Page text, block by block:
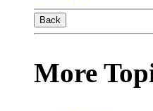
Back
More